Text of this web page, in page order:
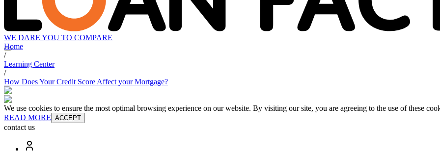
WE DARE YOU TO COMPARE
Home
/
Learning Center
/
How Does Your Credit Score Affect your Mortgage?
We use cookies to ensure the most optimal browsing experience on our website. By visiting our site, you are agreeing to the use of these
READ MORE ACCEPT
contact us